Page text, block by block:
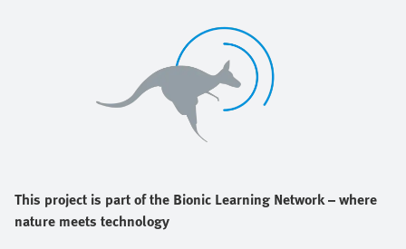
This project is part of the Bionic Learning Network – where
nature meets technology